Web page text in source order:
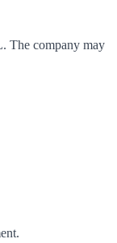
. The company may
.